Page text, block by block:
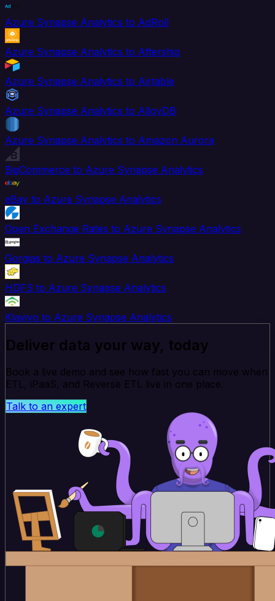
Azure Synapse Analytics to AdRoll
Azure Synapse Analytics to Aftership
Azure Synapse Analytics to Airtable
Azure Synapse Analytics to AlloyDB
Azure Synapse Analytics to Amazon Aurora
BigCommerce to Azure Synapse Analytics
eBay to Azure Synapse Analytics
Open Exchange Rates to Azure Synapse Analytics
Gorgias to Azure Synapse Analytics
HDFS to Azure Synapse Analytics
Klaviyo to Azure Synapse Analytics
Deliver data your way, today
Book a live demo and see how fast you can move when
ETL, iPaaS, and Reverse ETL live in one place.
Talk to an expert